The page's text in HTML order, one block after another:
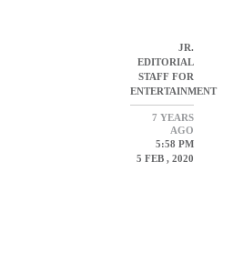
JR.
EDITORIAL
STAFF FOR
ENTERTAINMENT
7 YEARS
AGO
5:58 PM
5 FEB , 2020